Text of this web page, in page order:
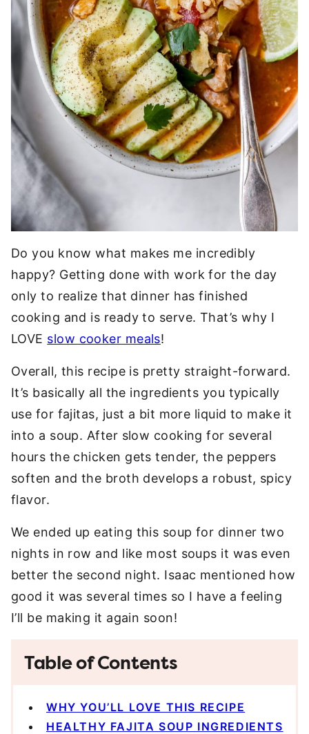
Do you know what makes me incredibly
happy? Getting done with work for the day
only to realize that dinner has finished
cooking and is ready to serve. That’s why I
LOVE slow cooker meals!
Overall, this recipe is pretty straight-forward.
It’s basically all the ingredients you typically
use for fajitas, just a bit more liquid to make it
into a soup. After slow cooking for several
hours the chicken gets tender, the peppers
soften and the broth develops a robust, spicy
flavor.
We ended up eating this soup for dinner two
nights in row and like most soups it was even
better the second night. Isaac mentioned how
good it was several times so I have a feeling
I’ll be making it again soon!
Table of Contents
WHY YOU’LL LOVE THIS RECIPE
HEALTHY FAJITA SOUP INGREDIENTS